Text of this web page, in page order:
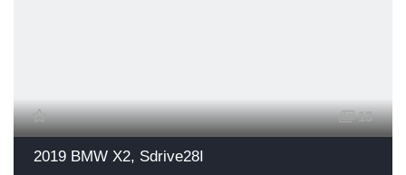
13
2019 BMW X2, Sdrive28I